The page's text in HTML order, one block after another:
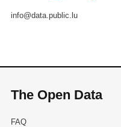
info@data.public.lu
The Open Data
FAQ